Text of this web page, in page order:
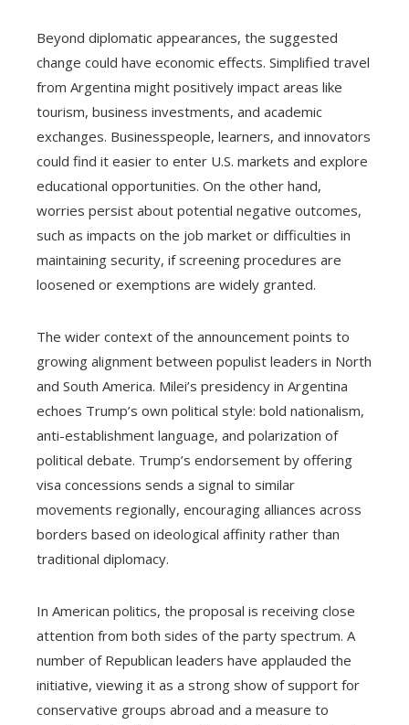
Beyond diplomatic appearances, the suggested
change could have economic effects. Simplified travel
from Argentina might positively impact areas like
tourism, business investments, and academic
exchanges. Businesspeople, learners, and innovators
could find it easier to enter U.S. markets and explore
educational opportunities. On the other hand,
worries persist about potential negative outcomes,
such as impacts on the job market or difficulties in
maintaining security, if screening procedures are
loosened or exemptions are widely granted.
The wider context of the announcement points to
growing alignment between populist leaders in North
and South America. Milei’s presidency in Argentina
echoes Trump’s own political style: bold nationalism,
anti-establishment language, and polarization of
political debate. Trump’s endorsement by offering
visa concessions sends a signal to similar
movements regionally, encouraging alliances across
borders based on ideological affinity rather than
traditional diplomacy.
In American politics, the proposal is receiving close
attention from both sides of the party spectrum. A
number of Republican leaders have applauded the
initiative, viewing it as a strong show of support for
conservative groups abroad and a measure to